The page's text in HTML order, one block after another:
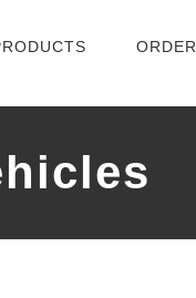
ORDER